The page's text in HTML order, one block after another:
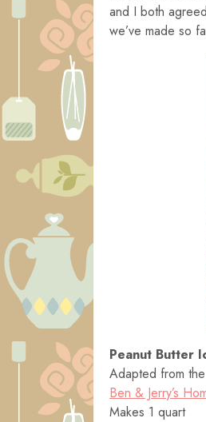
and I both
we’ve made so
Peanut Butter
Adapted from
Ben & Jerry’s
Makes 1 quart